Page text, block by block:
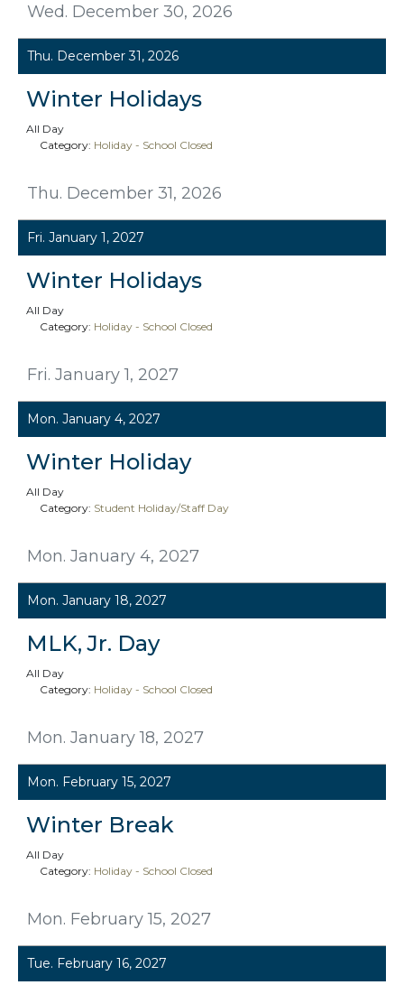
Wed. December 30, 2026
Thu. December 31, 2026
Thu. December 31, 2026
Winter Holidays
All Day
Category: Holiday - School Closed
Fri. January 1, 2027
Fri. January 1, 2027
Winter Holidays
All Day
Category: Holiday - School Closed
Mon. January 4, 2027
Mon. January 4, 2027
Winter Holiday
All Day
Category: Student Holiday/Staff Day
Mon. January 18, 2027
Mon. January 18, 2027
MLK, Jr. Day
All Day
Category: Holiday - School Closed
Mon. February 15, 2027
Mon. February 15, 2027
Winter Break
All Day
Category: Holiday - School Closed
Tue. February 16, 2027